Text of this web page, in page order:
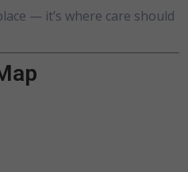
— it’s where care should